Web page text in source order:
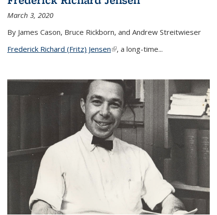
March 3, 2020
By James Cason, Bruce Rickborn, and Andrew Streitwieser
Frederick Richard (Fritz) Jensen(link is external)
, a long-time...